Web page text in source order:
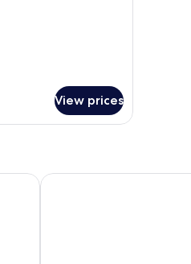
View prices
The South Hideaway Oslob